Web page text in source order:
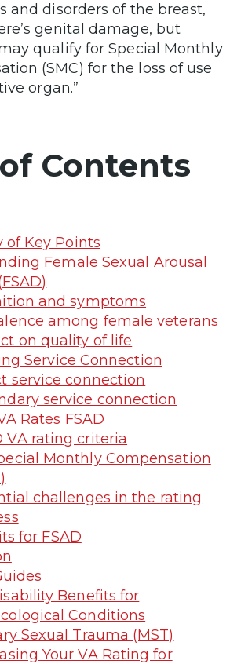
and disorders of the breast,
genital damage, but
qualify for Special Monthly
(SMC) for the loss of use
organ.”
Contents
of Key Points
Female Sexual Arousal
and symptoms
among female veterans
on quality of life
Service Connection
service connection
service connection
Rates FSAD
VA rating criteria
Monthly Compensation
challenges in the rating
for FSAD
Benefits for
Conditions
Sexual Trauma (MST)
Your VA Rating for